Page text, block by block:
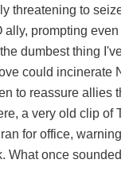
threatening to seize
prompting even
dumbest thing I've
could incinerate
to reassure allies
a very old clip of
for office, warning
What once sounded